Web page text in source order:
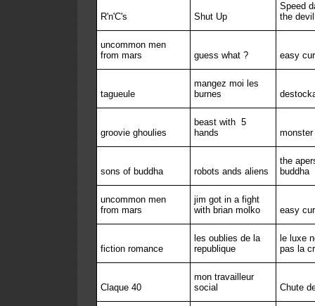
R'n'C's Shut Up
Speed
the devil
uncommon men
from mars
guess what ? easy
tagueule
mangez moi les
burnes
groovie ghoulies
beast with 5
hands
monster
sons of buddha robots ands aliens
the
buddha
uncommon men
from mars
jim got in a fight
with brian molko
easy
fiction romance
les oublies de la
republique
le luxe
pas la
Claque 40
mon travailleur
social
Chute